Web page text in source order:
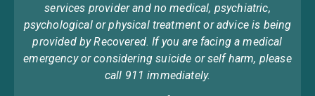
services provider and no medical, psychiatric,
psychological or physical treatment or advice is being
provided by Recovered. If you are facing a medical
emergency or considering suicide or self harm, please
call 911 immediately.